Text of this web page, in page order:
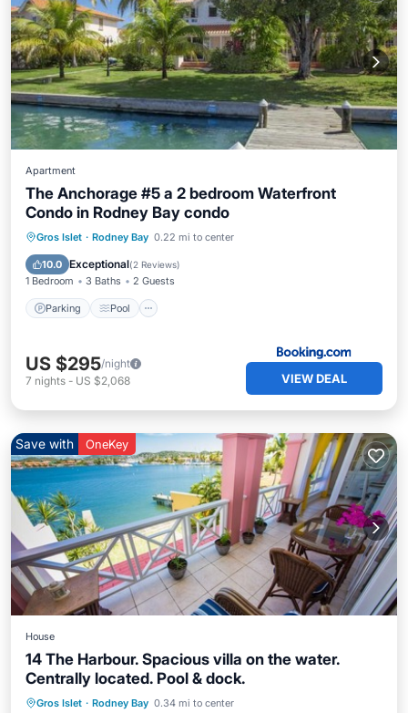
Apartment
The Anchorage #5 a 2 bedroom Waterfront
Condo in Rodney Bay condo
Gros Islet · Rodney Bay 0.22 mi to center
10.0 Exceptional(2 Reviews)
1 Bedroom 3 Baths 2 Guests
Parking Pool
Parking Pool
Balcony/Terrace
View
US $295/night
7 nights - US $2,068 VIEW DEAL
Save with OneKey
House
14 The Harbour. Spacious villa on the water.
Centrally located. Pool & dock.
Gros Islet · Rodney Bay 0.34 mi to center
Oceanfront Parking